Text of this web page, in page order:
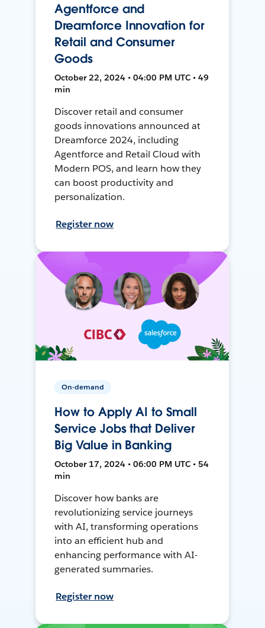
Agentforce and
Dreamforce Innovation for
Retail and Consumer
Goods
October 22, 2024 • 04:00 PM UTC • 49
min
Discover retail and consumer
goods innovations announced at
Dreamforce 2024, including
Agentforce and Retail Cloud with
Modern POS, and learn how they
can boost productivity and
personalization.
Register now
On-demand
How to Apply AI to Small
Service Jobs that Deliver
Big Value in Banking
October 17, 2024 • 06:00 PM UTC • 54
min
Discover how banks are
revolutionizing service journeys
with AI, transforming operations
into an efficient hub and
enhancing performance with AI-
generated summaries.
Register now